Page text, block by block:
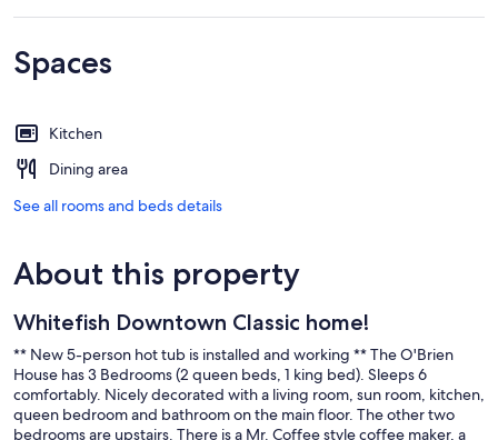
Spaces
Kitchen
Dining area
See all rooms and beds details
About this property
Whitefish Downtown Classic home!
** New 5-person hot tub is installed and working ** The O'Brien
House has 3 Bedrooms (2 queen beds, 1 king bed). Sleeps 6
comfortably. Nicely decorated with a living room, sun room, kitchen,
queen bedroom and bathroom on the main floor. The other two
bedrooms are upstairs. There is a Mr. Coffee style coffee maker, a